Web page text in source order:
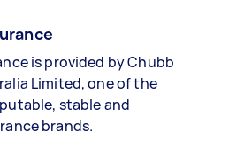
is provided by Chubb
Limited, one of the
stable and
brands.